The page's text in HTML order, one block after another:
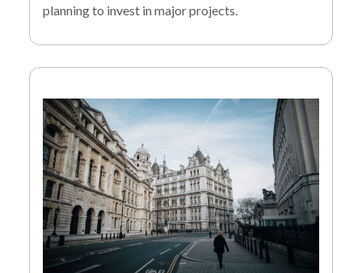
planning to invest in major projects.